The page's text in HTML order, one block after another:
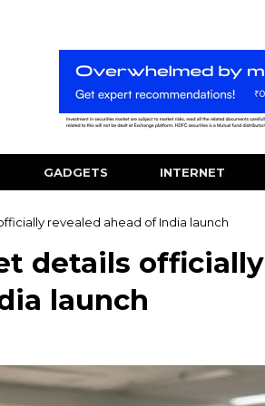
GADGETS INTERNET
revealed ahead of India launch
details officially
launch